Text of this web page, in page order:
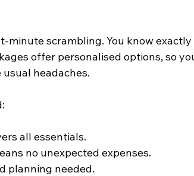
minute scrambling. You know exactly
offer personalised options, so
headaches.
all essentials.
no unexpected expenses.
planning needed.